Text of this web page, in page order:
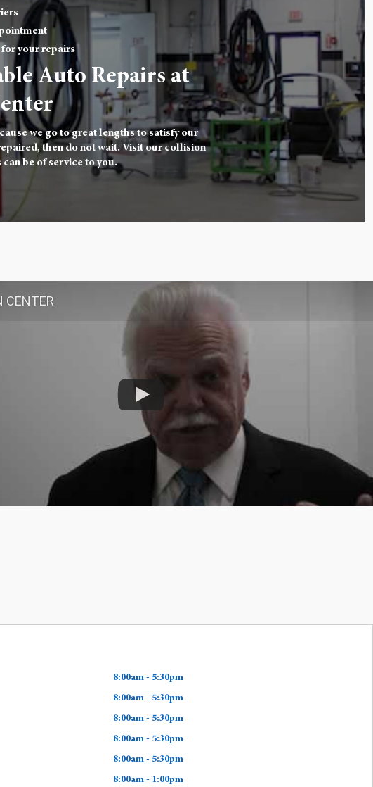
your repairs
Auto Repairs at
we go to great lengths to satisfy our
then do not wait. Visit our collision
be of service to you.
CENTER
8:00am - 5:30pm
8:00am - 5:30pm
8:00am - 5:30pm
8:00am - 5:30pm
8:00am - 5:30pm
8:00am - 1:00pm